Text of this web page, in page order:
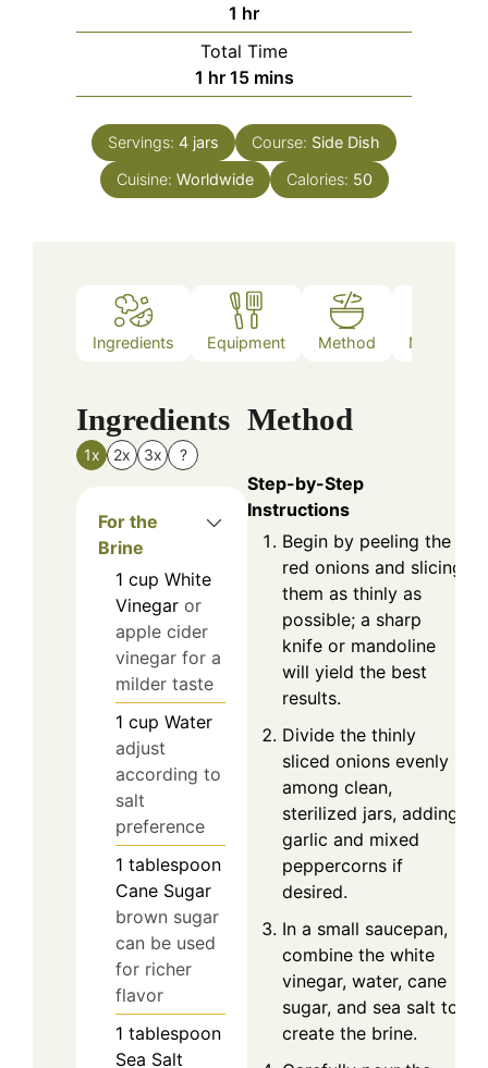
1 hour
hr
Total Time
1 hour
hr 15minutes
mins
Servings: 4 jars Course: Side Dish
Cuisine: Worldwide Calories: 50
Ingredients Equipment Method Nutrition
Ingredients
1x 2x 3x ?
For the
Brine
1 cup White
Vinegar or
apple cider
vinegar for a
milder taste
1 cup Water
adjust
according to
salt
preference
1 tablespoon
Cane Sugar
brown sugar
can be used
for richer
flavor
1 tablespoon
Sea Salt
Method
Step-by-Step
Instructions
Begin by peeling the
red onions and slicing
them as thinly as
possible; a sharp
knife or mandoline
will yield the best
results.
Divide the thinly
sliced onions evenly
among clean,
sterilized jars, adding
garlic and mixed
peppercorns if
desired.
In a small saucepan,
combine the white
vinegar, water, cane
sugar, and sea salt to
create the brine.